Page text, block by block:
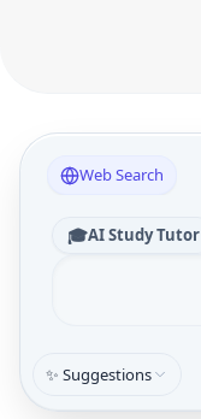
Web Search
🎓AI Study Tutor
✨ Suggestions